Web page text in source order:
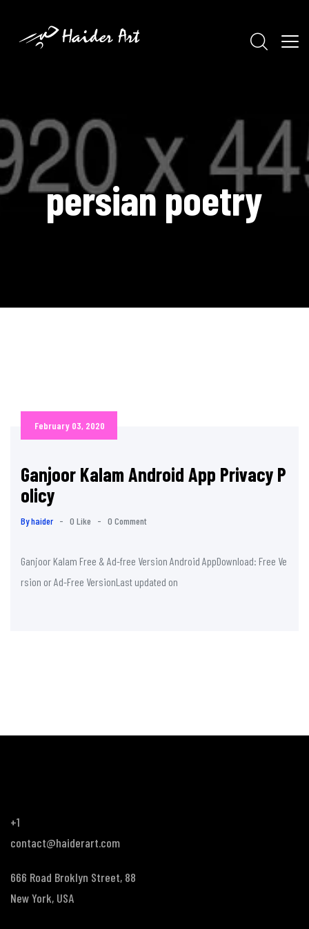
persian poetry
February 03, 2020
Ganjoor Kalam Android App Privacy P
olicy
By haider - 0 Like - 0 Comment
Ganjoor Kalam Free & Ad-free Version Android AppDownload: Free Ve
rsion or Ad-Free VersionLast updated on
+1
contact@haiderart.com
666 Road Broklyn Street, 88
New York, USA